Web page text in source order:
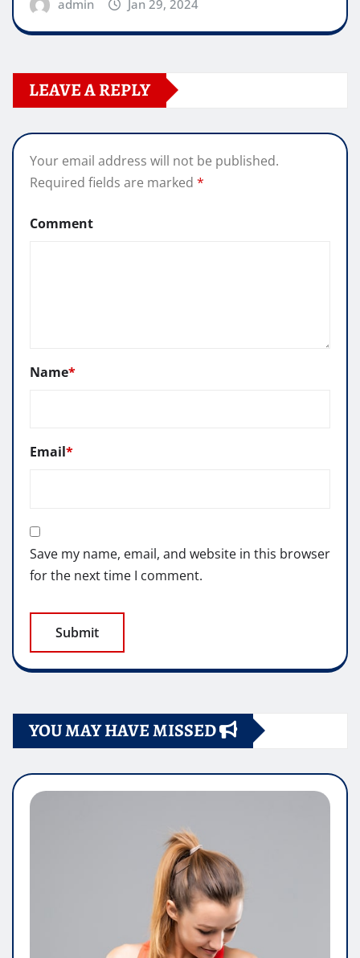
admin Jan 29, 2024
LEAVE A REPLY
Your email address will not be published.
Required fields are marked *
Comment
Name*
Email*
Save my name, email, and website in this browser
for the next time I comment.
YOU MAY HAVE MISSED